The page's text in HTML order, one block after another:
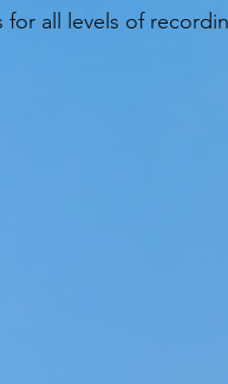
for all levels of